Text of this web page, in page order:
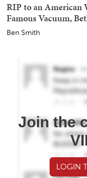
RIP to an American
Famous Vacuum,
Ben Smith
Join the
LOGIN